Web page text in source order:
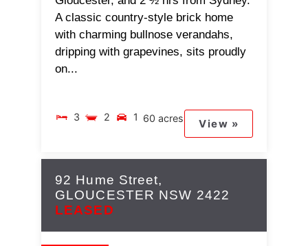
A classic country-style brick home
with charming bullnose verandahs,
dripping with grapevines, sits proudly
on...
3 2 1 60 acres View »
92 Hume Street,
GLOUCESTER NSW 2422
LEASED